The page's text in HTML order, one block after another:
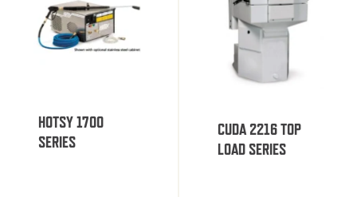
HOTSY 1700
SERIES
CUDA 2216 TOP
LOAD SERIES